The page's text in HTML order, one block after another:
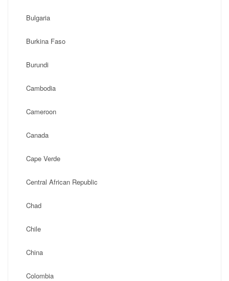
Bulgaria
Burkina Faso
Burundi
Cambodia
Cameroon
Canada
Cape Verde
Central African Republic
Chad
Chile
China
Colombia